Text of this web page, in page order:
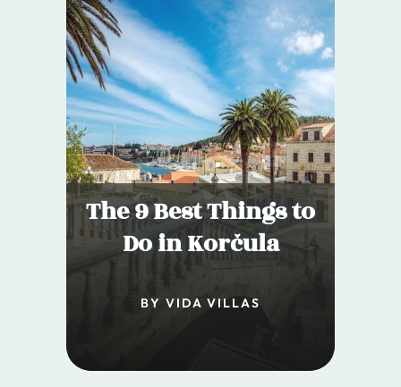
The 9 Best Things to
Do in Korčula
BY VIDA VILLAS